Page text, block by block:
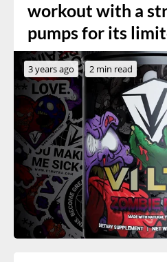
workout with a
pumps for its
3 years ago 2 min read